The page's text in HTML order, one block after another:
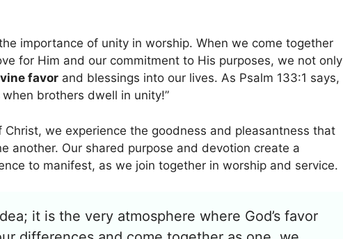
importance of unity in worship. When we come together
for Him and our commitment to His purposes, we not only
favor and blessings into our lives. As Psalm 133:1 says,
brothers dwell in unity!”
we experience the goodness and pleasantness that
another. Our shared purpose and devotion create a
to manifest, as we join together in worship and service.
it is the very atmosphere where God’s favor